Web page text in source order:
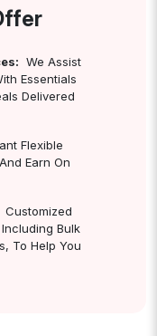
We Assist
Essentials
Delivered
Flexible
Earn On
Customized
Bulk
To Help You